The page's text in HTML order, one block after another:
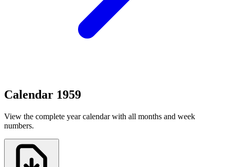
Calendar 1959
View the complete year calendar with all months and week
numbers.